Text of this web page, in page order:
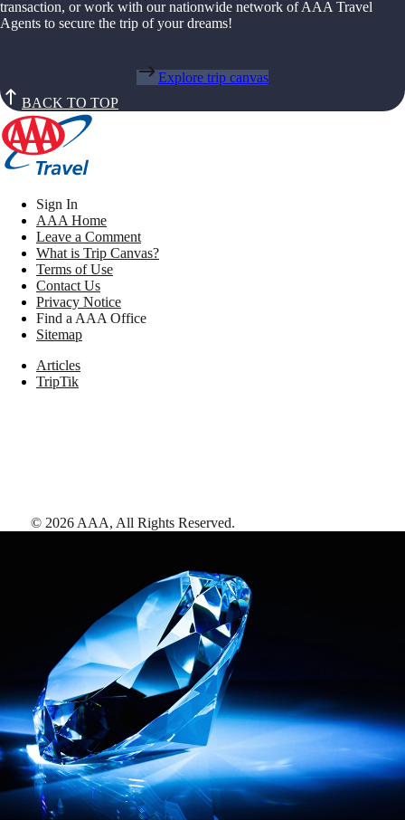
transaction, or work with our nationwide network of AAA Travel
Agents to secure the trip of your dreams!
Explore trip canvas
BACK TO TOP
Sign In
AAA Home
Leave a Comment
What is Trip Canvas?
Terms of Use
Contact Us
Privacy Notice
Find a AAA Office
Sitemap
Articles
TripTik
© 2026 AAA, All Rights Reserved.